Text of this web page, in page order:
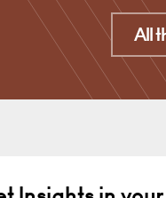
378 301
All